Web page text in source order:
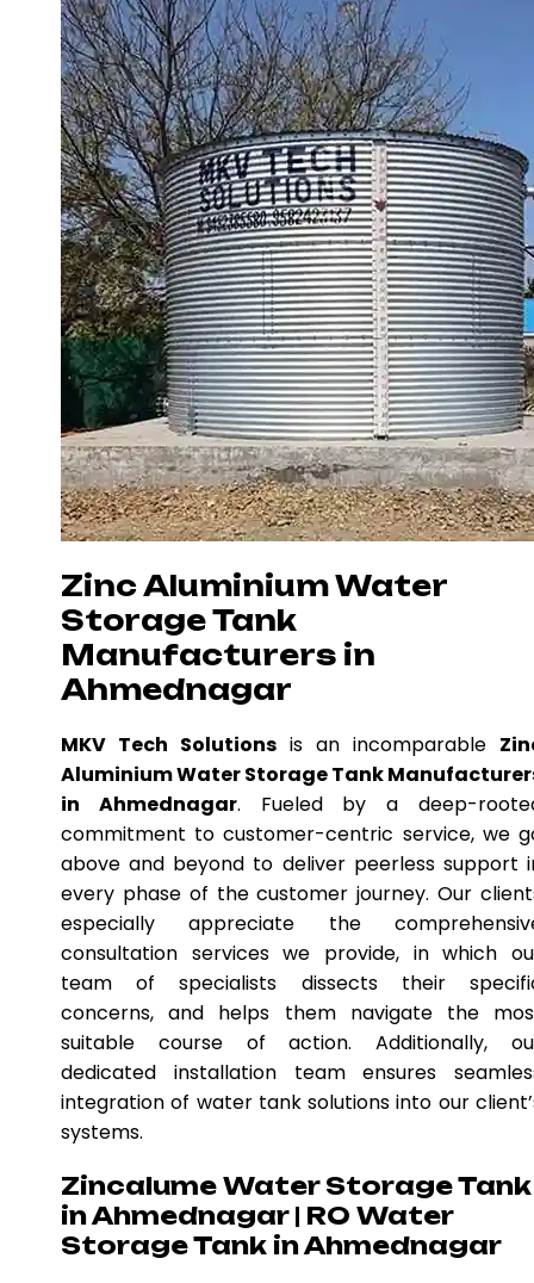
Zinc Aluminium Water
Storage Tank
Manufacturers in
Ahmednagar
MKV Tech Solutions is an incomparable
Aluminium Water Storage Tank
in Ahmednagar. Fueled by a deep-
commitment to customer-centric service, we
above and beyond to deliver peerless support
every phase of the customer journey. Our
especially appreciate the
consultation services we provide, in which
team of specialists dissects their
concerns, and helps them navigate the
suitable course of action. Additionally,
dedicated installation team ensures
integration of water tank solutions into our
systems.
Zincalume Water Storage Tank
in Ahmednagar | RO Water
Storage Tank in Ahmednagar